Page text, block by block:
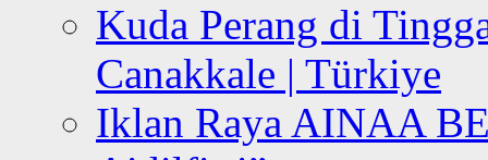
Kuda Perang di
Canakkale | Türkiye
Iklan Raya AINAA